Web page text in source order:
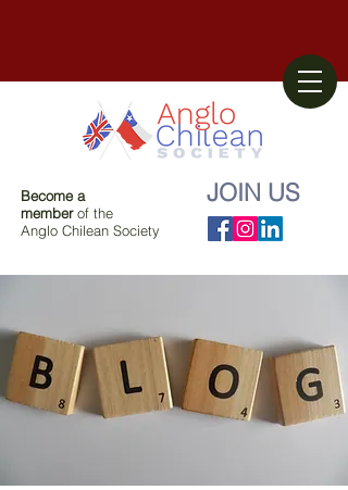
Become a
memberof the
Anglo Chilean Society
JOIN US